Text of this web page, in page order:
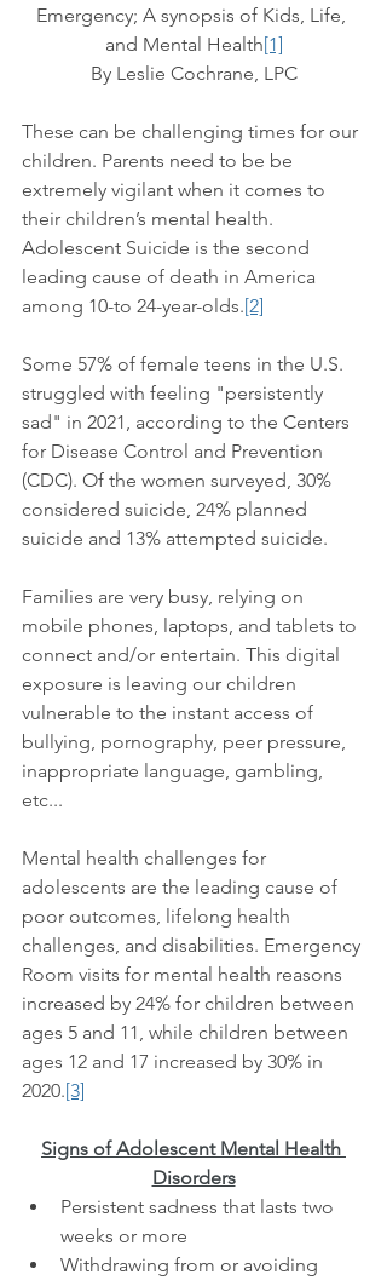
Emergency; A synopsis of Kids, Life,
and Mental Health[1]
By Leslie Cochrane, LPC
These can be challenging times for our
children. Parents need to be be
extremely vigilant when it comes to
their children’s mental health.
Adolescent Suicide is the second
leading cause of death in America
among 10-to 24-year-olds.[2]
Some 57% of female teens in the U.S.
struggled with feeling "persistently
sad" in 2021, according to the Centers
for Disease Control and Prevention
(CDC). Of the women surveyed, 30%
considered suicide, 24% planned
suicide and 13% attempted suicide.
Families are very busy, relying on
mobile phones, laptops, and tablets to
connect and/or entertain. This digital
exposure is leaving our children
vulnerable to the instant access of
bullying, pornography, peer pressure,
inappropriate language, gambling,
etc...
Mental health challenges for
adolescents are the leading cause of
poor outcomes, lifelong health
challenges, and disabilities. Emergency
Room visits for mental health reasons
increased by 24% for children between
ages 5 and 11, while children between
ages 12 and 17 increased by 30% in
2020.[3]
Signs of Adolescent Mental Health
Disorders
Persistent sadness that lasts two
weeks or more
Withdrawing from or avoiding